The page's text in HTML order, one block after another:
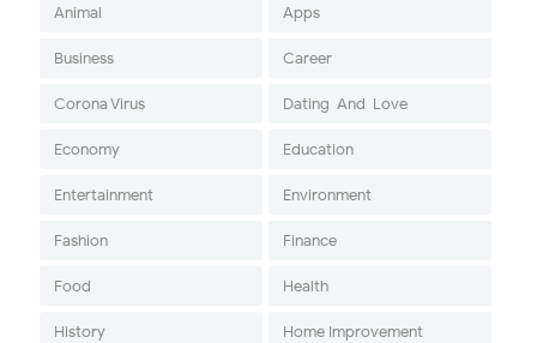
Animal Apps
Business Career
Corona Virus Dating-And-Love
Economy Education
Entertainment Environment
Fashion Finance
Food Health
History Home Improvement